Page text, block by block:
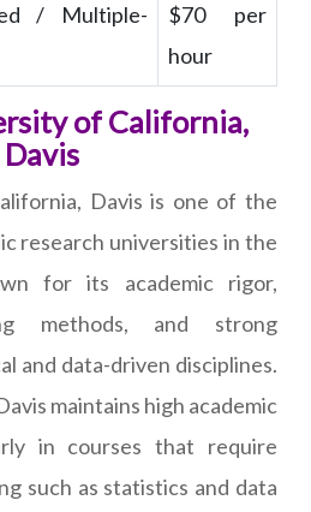
/ Multiple-
$70 per
hour
of California,
Davis
Davis is one of the
research universities in the
for its academic rigor,
methods, and strong
and data-driven disciplines.
maintains high academic
in courses that require
such as statistics and data